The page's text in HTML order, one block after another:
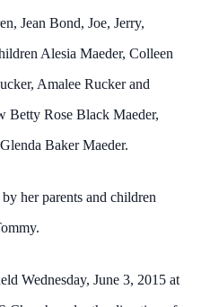
Jean Bond, Joe, Jerry,
Alesia Maeder, Colleen
Amalee Rucker and
Betty Rose Black Maeder,
Baker Maeder.
her parents and children
Wednesday, June 3, 2015 at